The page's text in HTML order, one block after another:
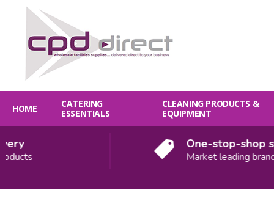
HOME
CATERING
ESSENTIALS
CLEANING PRODUCTS &
EQUIPMENT
One-stop-shop
Market leading brands